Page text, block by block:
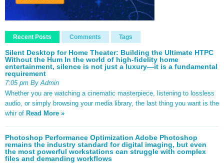
Recent Posts Comments Tags
Silent Desktop for Home Theater: Building the Ultimate HTPC
Without the Hum In the world of high-fidelity home
entertainment, silence is not just a luxury—it is a fundamental
requirement
7:05 pm By Admin
Whether you are watching a cinematic masterpiece, listening to lossless
audio, or simply browsing your media library, the last thing you want is the
whir of Read More »
Photoshop Performance Optimization Adobe Photoshop
remains the industry standard for digital imaging, but even
the most powerful workstations can struggle with complex
files and demanding workflows